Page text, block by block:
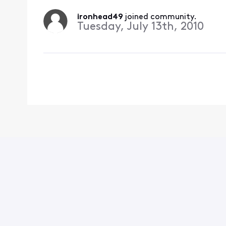
ironhead49 joined community.
Tuesday, July 13th, 2010